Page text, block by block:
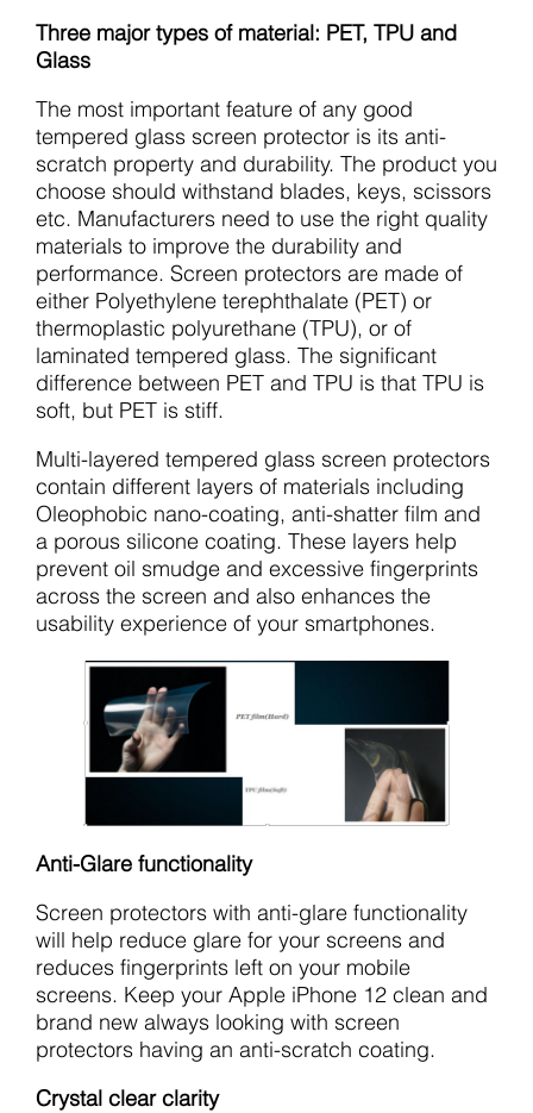
Three major types of material: PET, TPU and
Glass
The most important feature of any good
tempered glass screen protector is its anti-
scratch property and durability. The product you
choose should withstand blades, keys, scissors
etc. Manufacturers need to use the right quality
materials to improve the durability and
performance. Screen protectors are made of
either Polyethylene terephthalate (PET) or
thermoplastic polyurethane (TPU), or of
laminated tempered glass. The significant
difference between PET and TPU is that TPU is
soft, but PET is stiff.
Multi-layered tempered glass screen protectors
contain different layers of materials including
Oleophobic nano-coating, anti-shatter film and
a porous silicone coating. These layers help
prevent oil smudge and excessive fingerprints
across the screen and also enhances the
usability experience of your smartphones.
Anti-Glare functionality
Screen protectors with anti-glare functionality
will help reduce glare for your screens and
reduces fingerprints left on your mobile
screens. Keep your Apple iPhone 12 clean and
brand new always looking with screen
protectors having an anti-scratch coating.
Crystal clear clarity